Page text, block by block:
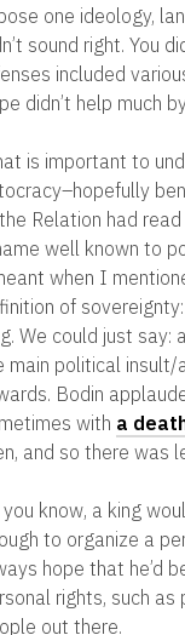
one ideology,
sound right. You
included
didn’t help much
is important to
Relation had
well known to
when I
of
We could just say:
main political insult/
Bodin
with a
and so there was
you know, a king
to organize a
hope that he’d
rights, such
out there.